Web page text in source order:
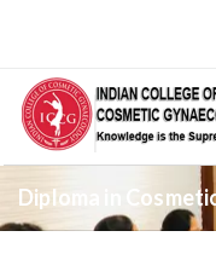
Diploma in